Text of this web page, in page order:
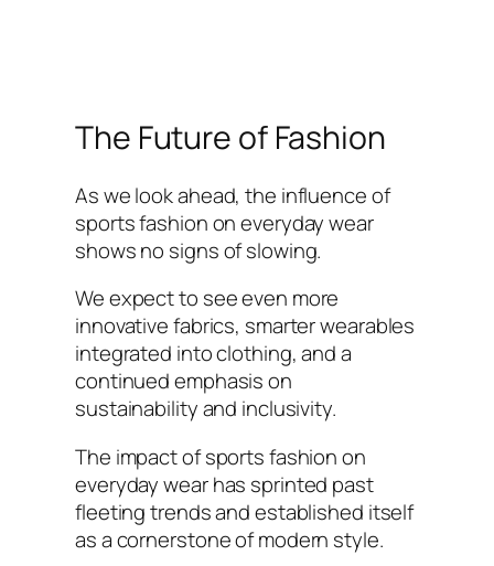
The Future of Fashion
As we look ahead, the influence of
sports fashion on everyday wear
shows no signs of slowing.
We expect to see even more
innovative fabrics, smarter wearables
integrated into clothing, and a
continued emphasis on
sustainability and inclusivity.
The impact of sports fashion on
everyday wear has sprinted past
fleeting trends and established itself
as a cornerstone of modern style.